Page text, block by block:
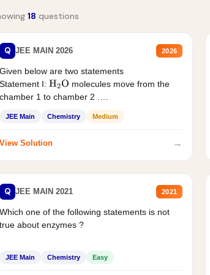
18 questions
Q JEE MAIN 2026 2026
Given below are two statements
Statement I: H2O molecules move from the
chamber 1 to chamber 2 .
JEE Main Chemistry Medium
View Solution →
Q JEE MAIN 2021 2021
Which one of the following statements is not
true about enzymes ?
JEE Main Chemistry Easy